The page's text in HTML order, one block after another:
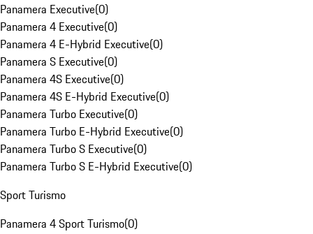
Panamera Executive(0)
Panamera 4 Executive(0)
Panamera 4 E-Hybrid Executive(0)
Panamera S Executive(0)
Panamera 4S Executive(0)
Panamera 4S E-Hybrid Executive(0)
Panamera Turbo Executive(0)
Panamera Turbo E-Hybrid Executive(0)
Panamera Turbo S Executive(0)
Panamera Turbo S E-Hybrid Executive(0)
Sport Turismo
Panamera 4 Sport Turismo(0)